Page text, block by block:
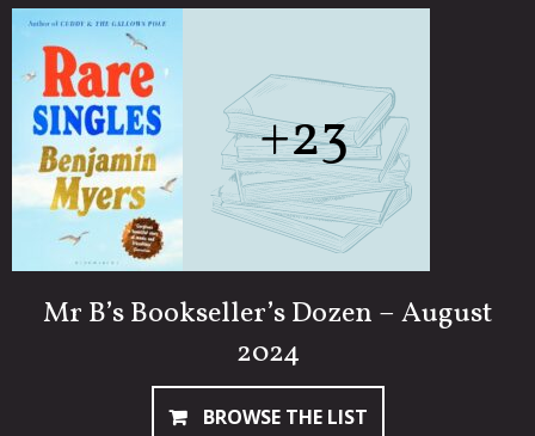
+23
Mr B’s Bookseller’s Dozen – August
2024
BROWSE THE LIST